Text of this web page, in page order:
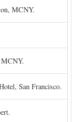
MCNY.
San Francisco.